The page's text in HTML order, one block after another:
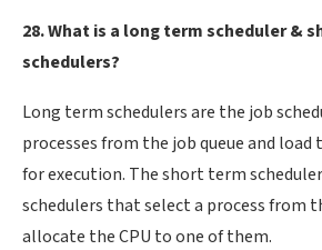
28. What is a long term scheduler &
schedulers?
Long term schedulers are the job
processes from the job queue and
for execution. The short term
schedulers that select a process from
allocate the CPU to one of them.